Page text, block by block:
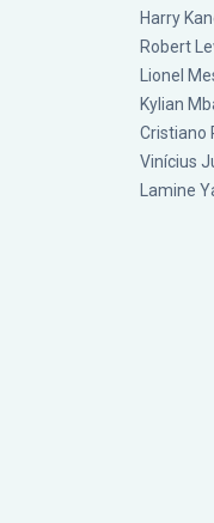
Harry
Robert
Lionel
Kylian
Cristiano
Vinícius
Lamine